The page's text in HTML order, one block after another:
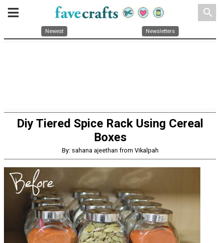
search
Newest Newsletters
Diy Tiered Spice Rack Using Cereal
Boxes
By: sahana ajeethan from Vikalpah